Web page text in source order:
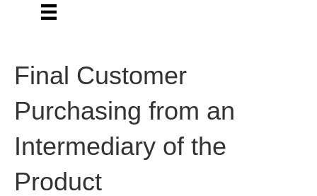
Final Customer
Purchasing from an
Intermediary of the
Product